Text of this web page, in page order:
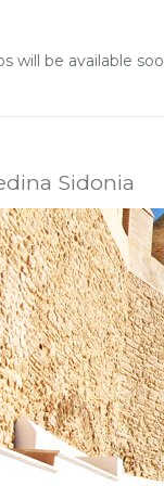
will be available
Sidonia